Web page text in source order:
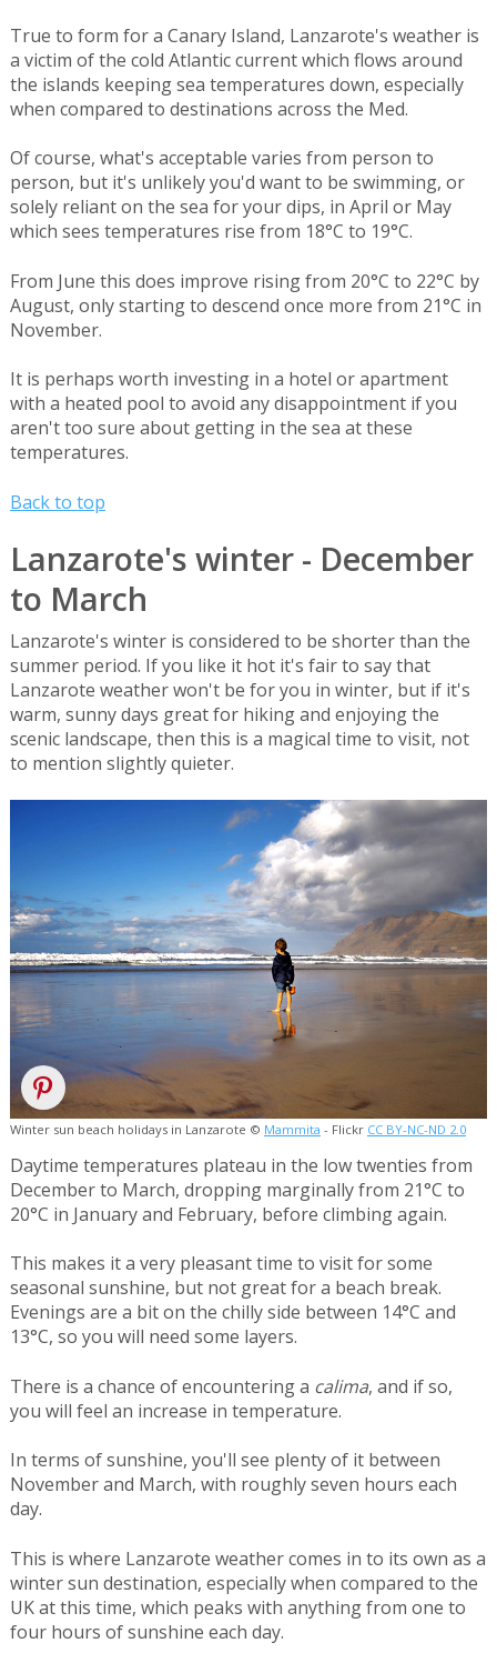
True to form for a Canary Island, Lanzarote's weather is
a victim of the cold Atlantic current which flows around
the islands keeping sea temperatures down, especially
when compared to destinations across the Med.
Of course, what's acceptable varies from person to
person, but it's unlikely you'd want to be swimming, or
solely reliant on the sea for your dips, in April or May
which sees temperatures rise from 18°C to 19°C.
From June this does improve rising from 20°C to 22°C by
August, only starting to descend once more from 21°C in
November.
It is perhaps worth investing in a hotel or apartment
with a heated pool to avoid any disappointment if you
aren't too sure about getting in the sea at these
temperatures.
Back to top
Lanzarote's winter - December
to March
Lanzarote's winter is considered to be shorter than the
summer period. If you like it hot it's fair to say that
Lanzarote weather won't be for you in winter, but if it's
warm, sunny days great for hiking and enjoying the
scenic landscape, then this is a magical time to visit, not
to mention slightly quieter.
Winter sun beach holidays in Lanzarote © Mammita - Flickr CC BY-NC-ND 2.0
Daytime temperatures plateau in the low twenties from
December to March, dropping marginally from 21°C to
20°C in January and February, before climbing again.
This makes it a very pleasant time to visit for some
seasonal sunshine, but not great for a beach break.
Evenings are a bit on the chilly side between 14°C and
13°C, so you will need some layers.
There is a chance of encountering a calima, and if so,
you will feel an increase in temperature.
In terms of sunshine, you'll see plenty of it between
November and March, with roughly seven hours each
day.
This is where Lanzarote weather comes in to its own as a
winter sun destination, especially when compared to the
UK at this time, which peaks with anything from one to
four hours of sunshine each day.